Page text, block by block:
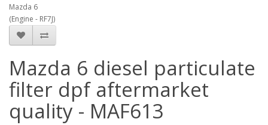
Mazda 6
(Engine - RF7J)
Mazda 6 diesel particulate
filter dpf aftermarket
quality - MAF613